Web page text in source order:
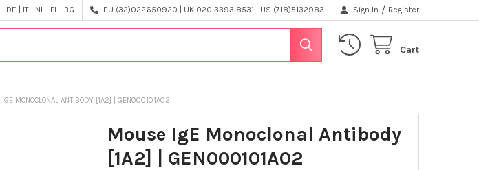
| IT | NL | PL | BG EU (32)022650920 | UK 020 3393 8531 | US (718)5132983 Sign In / Register
Cart
IGE MONOCLONAL ANTIBODY [1A2] | GEN000101A02
Mouse IgE Monoclonal Antibody
[1A2] | GEN000101A02